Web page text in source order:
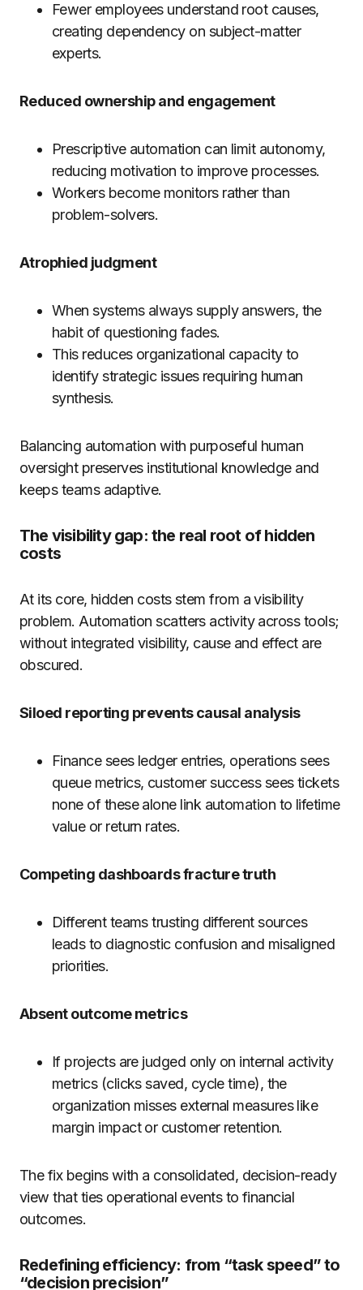
Fewer employees understand root causes,
creating dependency on subject-matter
experts.
Reduced ownership and engagement
Prescriptive automation can limit autonomy,
reducing motivation to improve processes.
Workers become monitors rather than
problem-solvers.
Atrophied judgment
When systems always supply answers, the
habit of questioning fades.
This reduces organizational capacity to
identify strategic issues requiring human
synthesis.
Balancing automation with purposeful human
oversight preserves institutional knowledge and
keeps teams adaptive.
The visibility gap: the real root of hidden
costs
At its core, hidden costs stem from a visibility
problem. Automation scatters activity across tools;
without integrated visibility, cause and effect are
obscured.
Siloed reporting prevents causal analysis
Finance sees ledger entries, operations sees
queue metrics, customer success sees tickets
none of these alone link automation to lifetime
value or return rates.
Competing dashboards fracture truth
Different teams trusting different sources
leads to diagnostic confusion and misaligned
priorities.
Absent outcome metrics
If projects are judged only on internal activity
metrics (clicks saved, cycle time), the
organization misses external measures like
margin impact or customer retention.
The fix begins with a consolidated, decision-ready
view that ties operational events to financial
outcomes.
Redefining efficiency: from “task speed” to
“decision precision”